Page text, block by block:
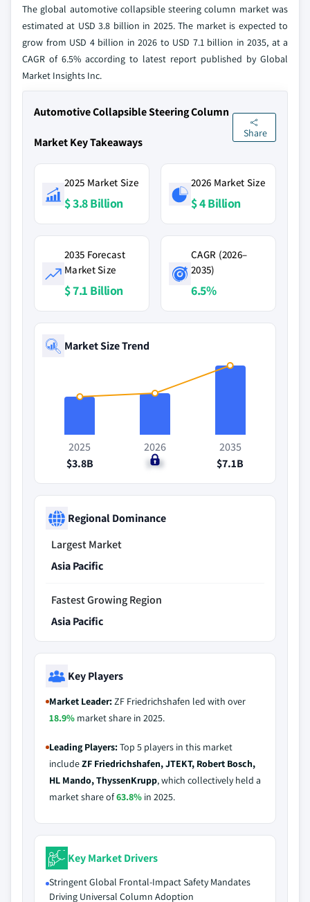
The global automotive collapsible steering column market was
estimated at USD 3.8 billion in 2025. The market is expected to
grow from USD 4 billion in 2026 to USD 7.1 billion in 2035, at a
CAGR of 6.5% according to latest report published by Global
Market Insights Inc.
Automotive Collapsible Steering Column
Market Key Takeaways
Share
2025 Market Size
$ 3.8 Billion
2026 Market Size
$ 4 Billion
2035 Forecast
Market Size
$ 7.1 Billion
CAGR (2026–
2035)
6.5%
Market Size Trend
2025
$3.8B
2026
$4B
2035
$7.1B
Regional Dominance
Largest Market
Asia Pacific
Fastest Growing Region
Asia Pacific
Key Players
Market Leader:ZF Friedrichshafen led with over
18.9% market share in 2025.
Leading Players:Top 5 players in this market
includeZF Friedrichshafen, JTEKT, Robert Bosch,
HL Mando, ThyssenKrupp, which collectively held a
market share of63.8% in 2025.
Key Market Drivers
Stringent Global Frontal-Impact Safety Mandates
Driving Universal Column Adoption